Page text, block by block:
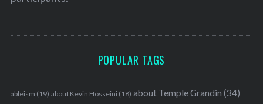
POPULAR TAGS
ableism (19) about Kevin Hosseini (18) about Temple Grandin (34)